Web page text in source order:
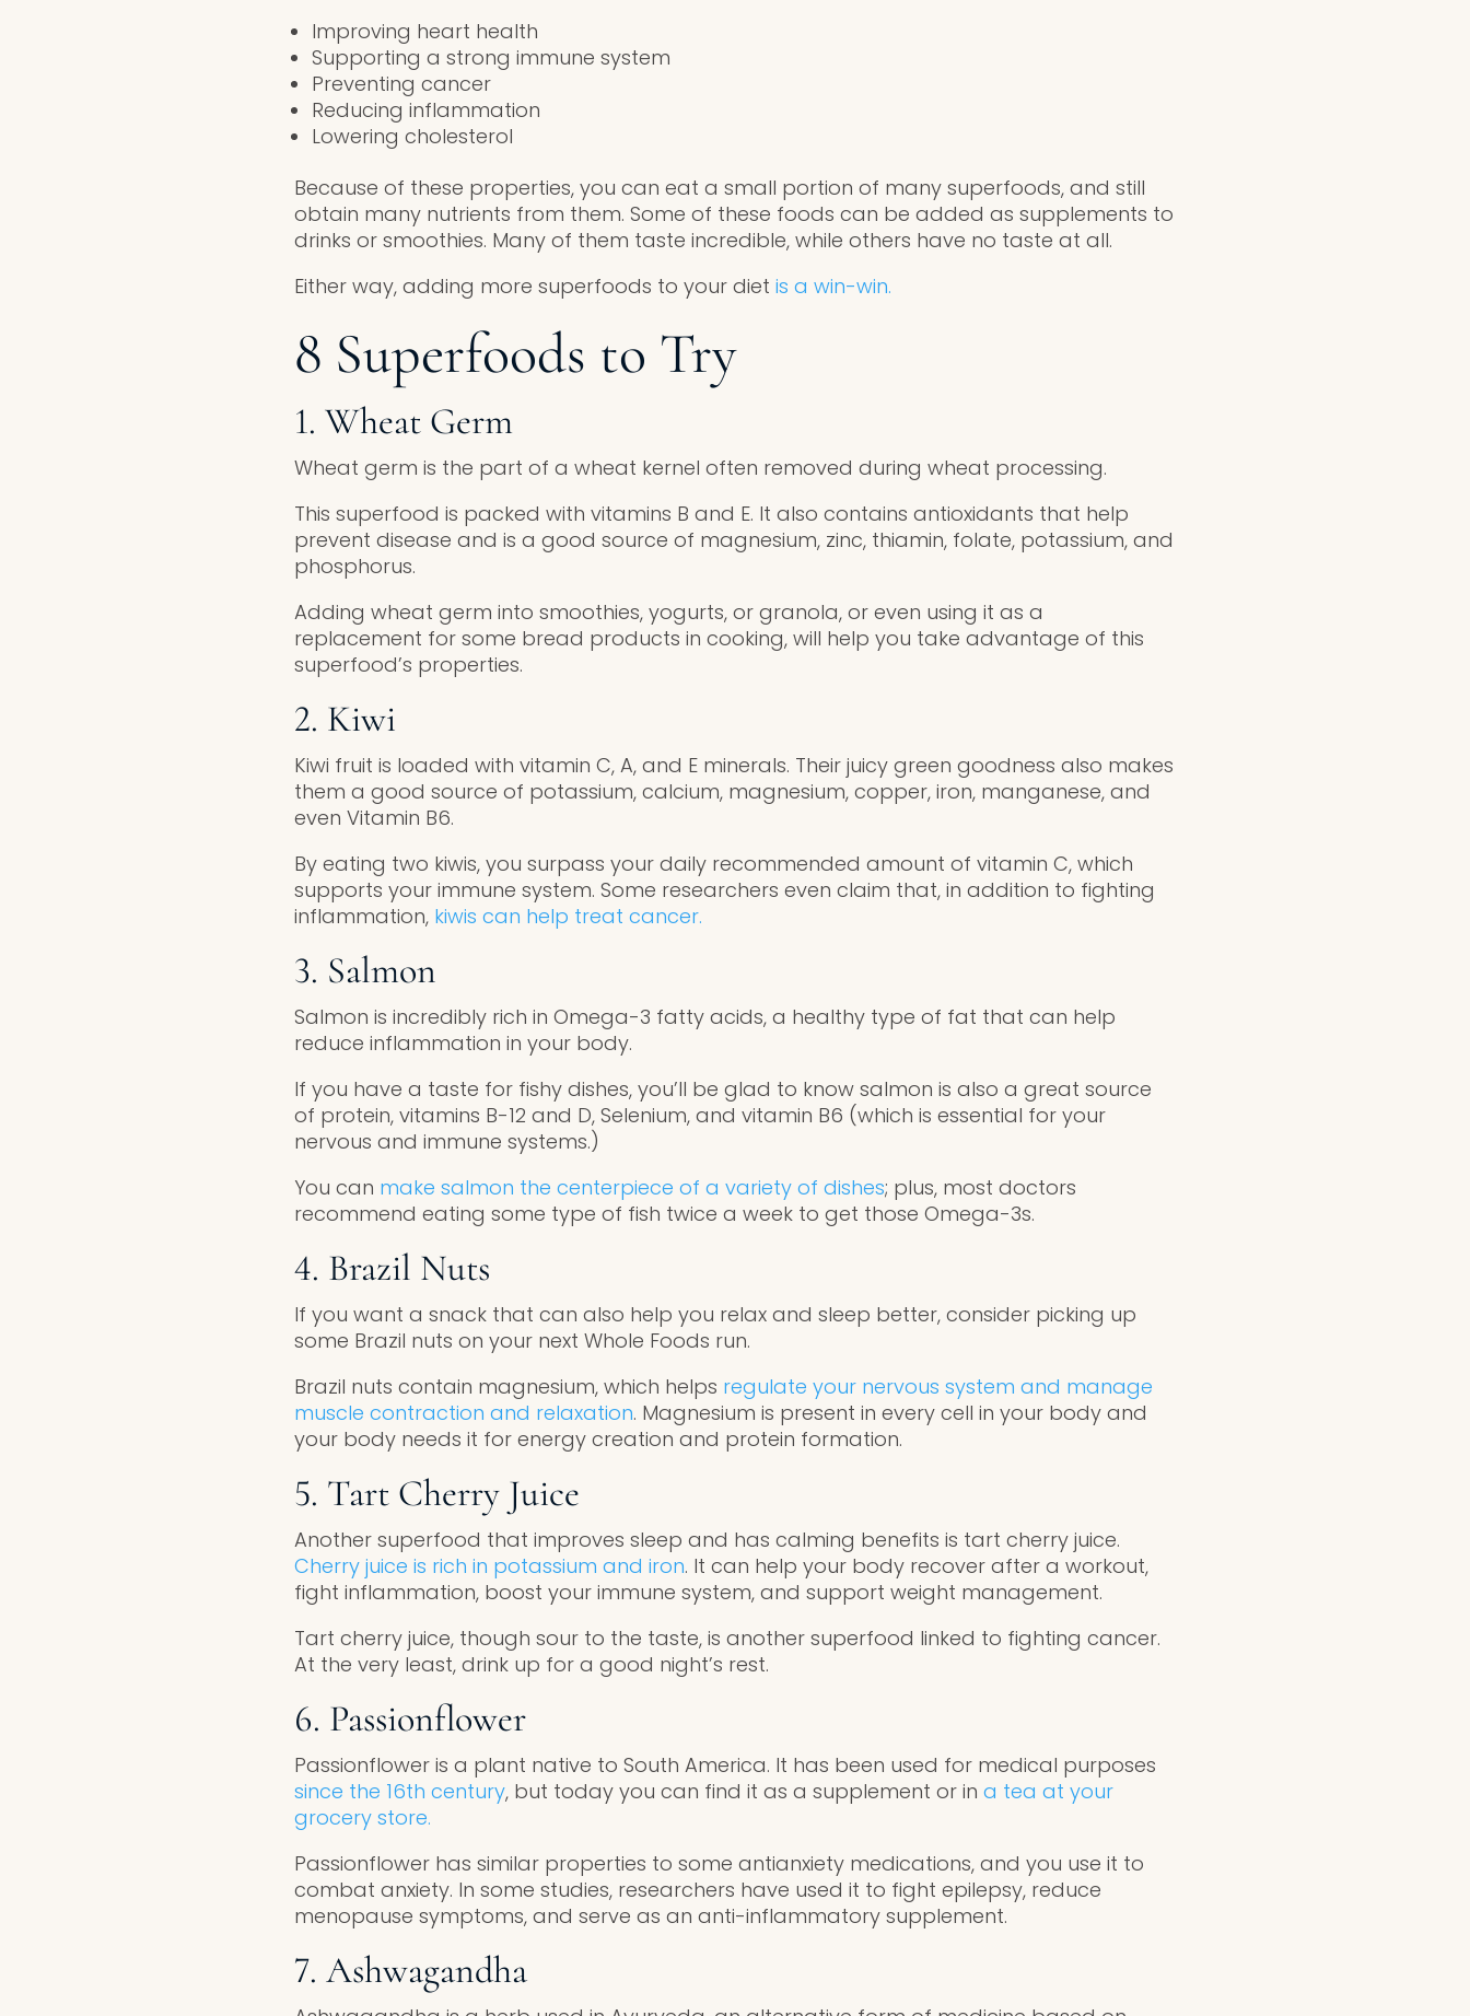
Improving heart health
Supporting a strong immune system
Preventing cancer
Reducing inflammation
Lowering cholesterol
Because of these properties, you can eat a small portion of many superfoods, and still
obtain many nutrients from them. Some of these foods can be added as supplements to
drinks or smoothies. Many of them taste incredible, while others have no taste at all.
Either way, adding more superfoods to your diet is a win-win.
8 Superfoods to Try
1. Wheat Germ
Wheat germ is the part of a wheat kernel often removed during wheat processing.
This superfood is packed with vitamins B and E. It also contains antioxidants that help
prevent disease and is a good source of magnesium, zinc, thiamin, folate, potassium, and
phosphorus.
Adding wheat germ into smoothies, yogurts, or granola, or even using it as a
replacement for some bread products in cooking, will help you take advantage of this
superfood’s properties.
2. Kiwi
Kiwi fruit is loaded with vitamin C, A, and E minerals. Their juicy green goodness also makes
them a good source of potassium, calcium, magnesium, copper, iron, manganese, and
even Vitamin B6.
By eating two kiwis, you surpass your daily recommended amount of vitamin C, which
supports your immune system. Some researchers even claim that, in addition to fighting
inflammation, kiwis can help treat cancer.
3. Salmon
Salmon is incredibly rich in Omega-3 fatty acids, a healthy type of fat that can help
reduce inflammation in your body.
If you have a taste for fishy dishes, you’ll be glad to know salmon is also a great source
of protein, vitamins B-12 and D, Selenium, and vitamin B6 (which is essential for your
nervous and immune systems.)
You can make salmon the centerpiece of a variety of dishes; plus, most doctors
recommend eating some type of fish twice a week to get those Omega-3s.
4. Brazil Nuts
If you want a snack that can also help you relax and sleep better, consider picking up
some Brazil nuts on your next Whole Foods run.
Brazil nuts contain magnesium, which helps regulate your nervous system and manage
muscle contraction and relaxation. Magnesium is present in every cell in your body and
your body needs it for energy creation and protein formation.
5. Tart Cherry Juice
Another superfood that improves sleep and has calming benefits is tart cherry juice.
Cherry juice is rich in potassium and iron. It can help your body recover after a workout,
fight inflammation, boost your immune system, and support weight management.
Tart cherry juice, though sour to the taste, is another superfood linked to fighting cancer.
At the very least, drink up for a good night’s rest.
6. Passionflower
Passionflower is a plant native to South America. It has been used for medical purposes
since the 16th century, but today you can find it as a supplement or in a tea at your
grocery store.
Passionflower has similar properties to some antianxiety medications, and you use it to
combat anxiety. In some studies, researchers have used it to fight epilepsy, reduce
menopause symptoms, and serve as an anti-inflammatory supplement.
7. Ashwagandha